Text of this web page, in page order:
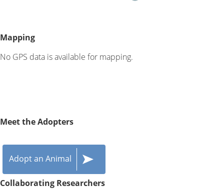
Mapping
No GPS data is available for mapping.
Meet the Adopters
Adopt an Animal
Collaborating Researchers